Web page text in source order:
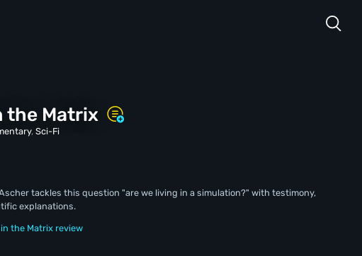
the Matrix
,Sci-Fi
tackles this question "are we living in a simulation?" with testimony,
explanations.
the Matrix review